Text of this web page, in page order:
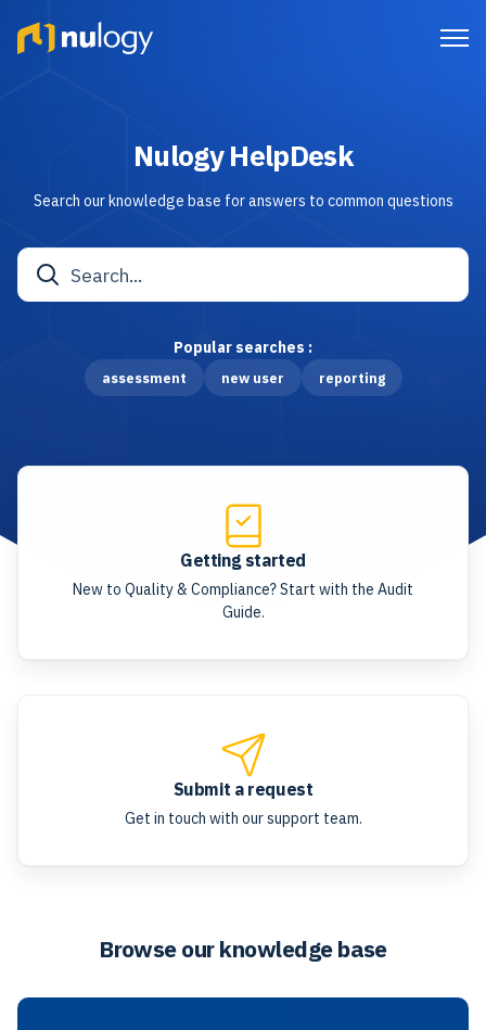
Nulogy HelpDesk
Search our knowledge base for answers to common questions
Popular searches :
assessment new user reporting
Getting started
New to Quality & Compliance? Start with the Audit
Guide.
Submit a request
Get in touch with our support team.
Browse our knowledge base